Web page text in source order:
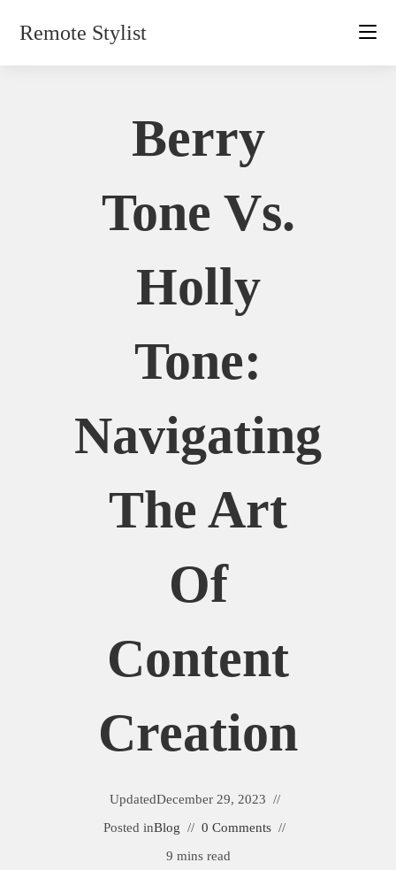
Remote Stylist
Berry
Tone Vs.
Holly
Tone:
Navigating
The Art
Of
Content
Creation
UpdatedDecember 29, 2023
Posted inBlog
0 Comments
9 mins read